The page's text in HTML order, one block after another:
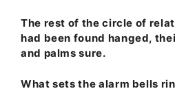
The rest of the circle of
had been found hanged,
and palms sure.
What sets the alarm bells